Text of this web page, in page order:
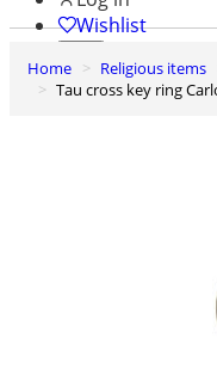
Wishlist
0
Cart
Home Religious items
Tau cross key ring